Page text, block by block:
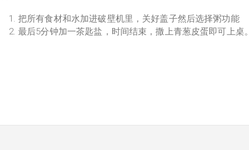
把所有食材和水加进破壁机里，关好盖子然后选择粥功能
最后5分钟加一茶匙盐，时间结束，撒上青葱皮蛋即可上桌。